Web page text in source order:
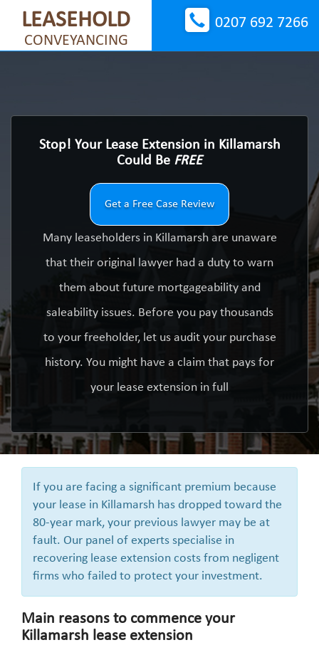
LEASEHOLD
CONVEYANCING
0207 692 7266
Stop! Your Lease Extension in Killamarsh
Could Be FREE
Get a Free Case Review
Many leaseholders in Killamarsh are unaware
that their original lawyer had a duty to warn
them about future mortgageability and
saleability issues. Before you pay thousands
to your freeholder, let us audit your purchase
history. You might have a claim that pays for
your lease extension in full
If you are facing a significant premium because
your lease in Killamarsh has dropped toward the
80-year mark, your previous lawyer may be at
fault. Our panel of experts specialise in
recovering lease extension costs from negligent
firms who failed to protect your investment.
Main reasons to commence your
Killamarsh lease extension